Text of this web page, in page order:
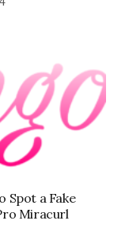
Spot a Fake
Miracurl